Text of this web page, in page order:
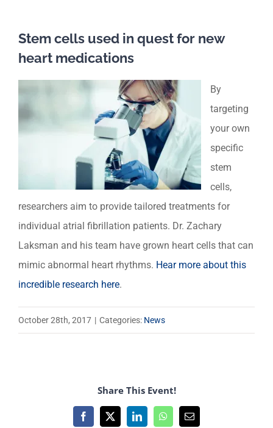
Stem cells used in quest for new
heart medications
By
targeting
your own
specific
stem
cells,
researchers aim to provide tailored treatments for
individual atrial fibrillation patients. Dr. Zachary
Laksman and his team have grown heart cells that can
mimic abnormal heart rhythms. Hear more about this
incredible research here.
October 28th, 2017 | Categories: News
Share This Event!
Facebook
X LinkedInWhatsApp
Email